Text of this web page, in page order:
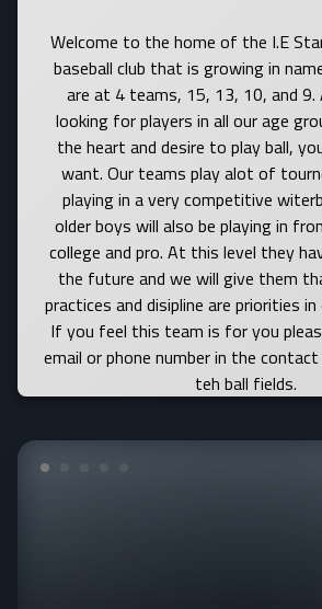
Welcome to the home of the I.E
baseball club that is growing in
are at 4 teams, 15, 13, 10, and
looking for players in all our age
the heart and desire to play ball,
want. Our teams play alot of
playing in a very competitive
older boys will also be playing in
college and pro. At this level they
the future and we will give them
practices and disipline are priorities
If you feel this team is for you
email or phone number in the
teh ball fields.